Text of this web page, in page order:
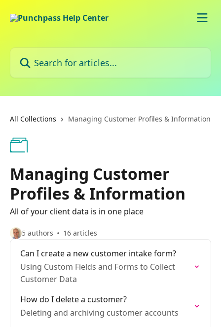
Search for articles...
All Collections Managing Customer Profiles & Information
Managing Customer
Profiles & Information
All of your client data is in one place
5 authors 16 articles
Can I create a new customer intake form?
Using Custom Fields and Forms to Collect
Customer Data
How do I delete a customer?
Deleting and archiving customer accounts